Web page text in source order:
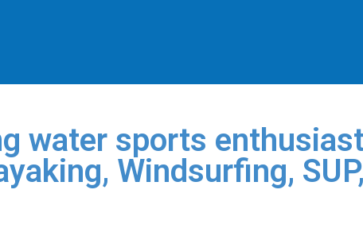
water sports
Windsurfing,